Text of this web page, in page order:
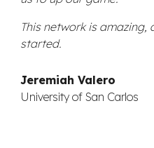
This network is
started.
Jeremiah Valero
University of San Carlos